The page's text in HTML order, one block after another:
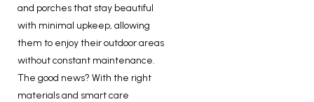
and porches that stay beautiful
with minimal upkeep, allowing
them to enjoy their outdoor areas
without constant maintenance.
The good news? With the right
materials and smart care